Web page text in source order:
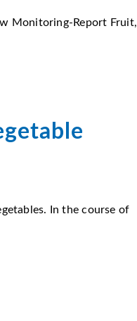
Monitoring-Report Fruit,
In the course of